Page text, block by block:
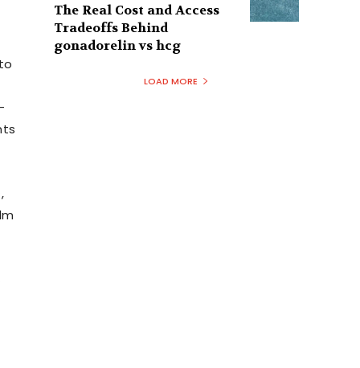
The Real Cost and Access
Tradeoffs Behind
gonadorelin vs hcg
LOAD MORE